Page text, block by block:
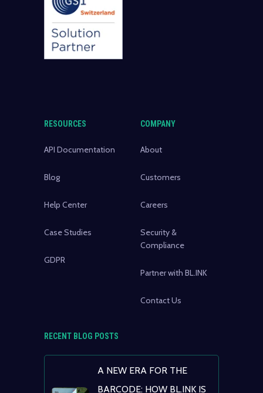
RESOURCES
API Documentation
Blog
Help Center
Case Studies
GDPR
COMPANY
About
Customers
Careers
Security &
Compliance
Partner with BL.INK
Contact Us
RECENT BLOG POSTS
A NEW ERA FOR THE
BARCODE: HOW BL.INK IS